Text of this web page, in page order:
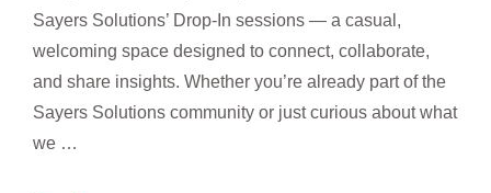
Sayers Solutions’ Drop-In sessions — a casual,
welcoming space designed to connect, collaborate,
and share insights. Whether you’re already part of the
Sayers Solutions community or just curious about what
we …